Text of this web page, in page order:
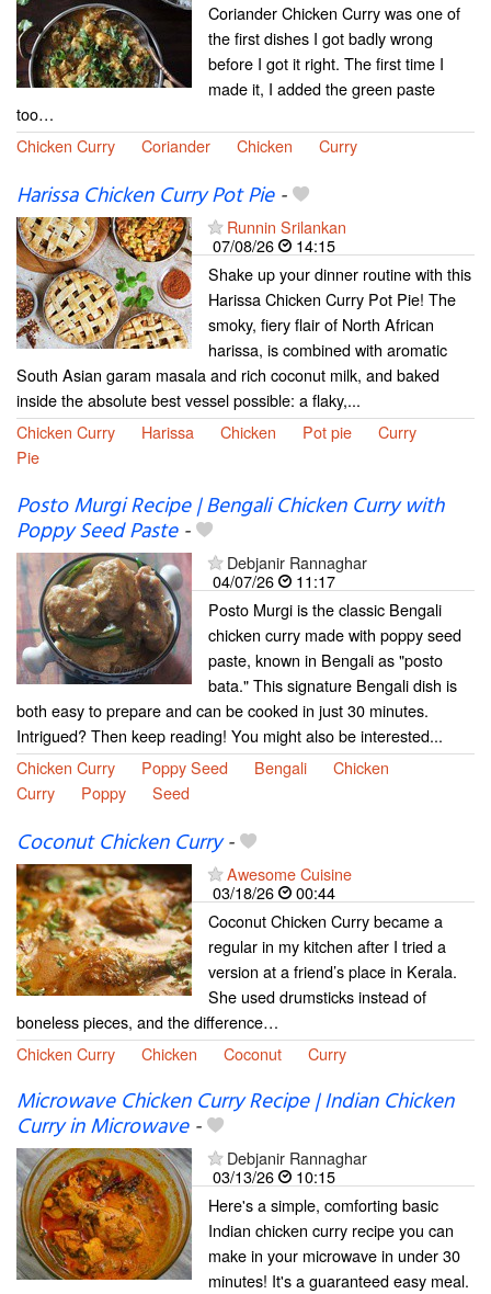
Coriander Chicken Curry was one of
the first dishes I got badly wrong
before I got it right. The first time I
made it, I added the green paste
too…
Chicken Curry
Coriander Chicken Curry
Harissa Chicken Curry Pot Pie-
Runnin Srilankan
07/08/26
14:15
Shake up your dinner routine with this
Harissa Chicken Curry Pot Pie! The
smoky, fiery flair of North African
harissa, is combined with aromatic
South Asian garam masala and rich coconut milk, and baked
inside the absolute best vessel possible: a flaky,...
Chicken Curry
Harissa Chicken Pot pie
Curry
Pie
Posto Murgi Recipe | Bengali Chicken Curry with
Poppy Seed Paste-
Debjanir Rannaghar
04/07/26
11:17
Posto Murgi is the classic Bengali
chicken curry made with poppy seed
paste, known in Bengali as "posto
bata." This signature Bengali dish is
both easy to prepare and can be cooked in just 30 minutes.
Intrigued? Then keep reading! You might also be interested...
Chicken Curry
Poppy Seed Bengali
Chicken
Curry
Poppy Seed
Coconut Chicken Curry-
Awesome Cuisine
03/18/26
00:44
Coconut Chicken Curry became a
regular in my kitchen after I tried a
version at a friend’s place in Kerala.
She used drumsticks instead of
boneless pieces, and the difference…
Chicken Curry
Chicken Coconut Curry
Microwave Chicken Curry Recipe | Indian Chicken
Curry in Microwave-
Debjanir Rannaghar
03/13/26
10:15
Here's a simple, comforting basic
Indian chicken curry recipe you can
make in your microwave in under 30
minutes! It's a guaranteed easy meal.